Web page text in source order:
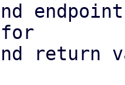
for
return